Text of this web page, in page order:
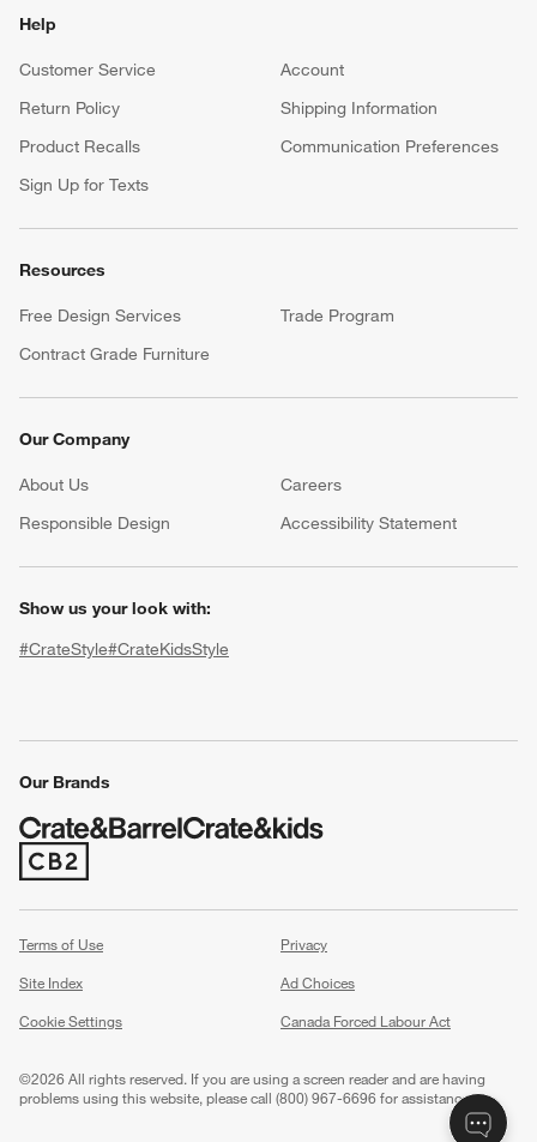
Help
Customer Service
Account
Return Policy
Shipping Information
Product Recalls
Communication Preferences
Sign Up for Texts
Resources
Free Design Services
Trade Program
Contract Grade Furniture
Our Company
About Us Careers
Responsible Design
Accessibility Statement
Show us your look with:
#CrateStyle#CrateKidsStyle
Our Brands
(Opens in new window)
Terms of Use
Privacy
Site Index
Ad Choices
Cookie Settings
Canada Forced Labour Act
©2026 All rights reserved. If you are using a screen reader and are having
problems using this website, please call (800) 967-6696 for assistance.